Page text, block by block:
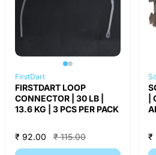
FirstDart
FIRSTDART LOOP
CONNECTOR | 30 LB |
13.6 KG | 3 PCS PER PACK
₹ 92.00 ₹ 115.00 ₹